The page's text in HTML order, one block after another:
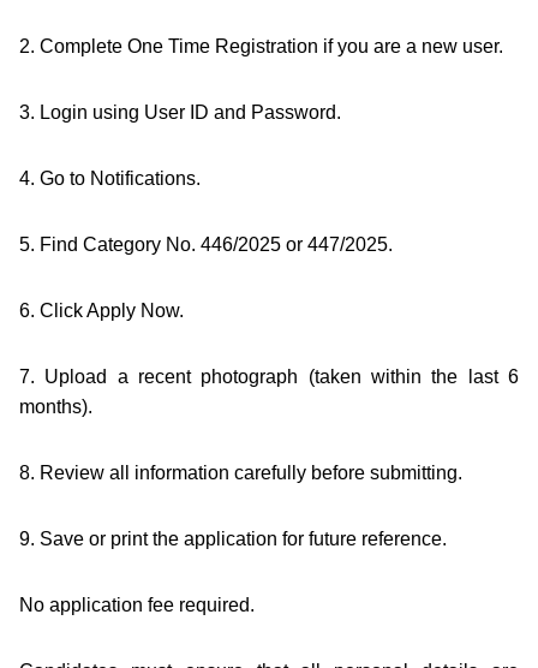
2. Complete One Time Registration if you are a new user.
3. Login using User ID and Password.
4. Go to Notifications.
5. Find Category No. 446/2025 or 447/2025.
6. Click Apply Now.
7. Upload a recent photograph (taken within the last 6
months).
8. Review all information carefully before submitting.
9. Save or print the application for future reference.
No application fee required.